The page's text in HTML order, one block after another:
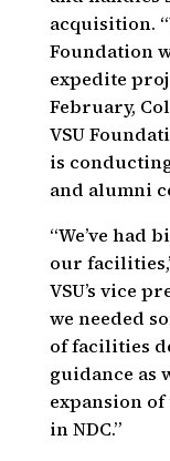
acquisition.
Foundation
expedite
February,
VSU
is
and alumni
“We’ve had
our
VSU’s vice
we needed
of facilities
guidance as
expansion
in NDC.”